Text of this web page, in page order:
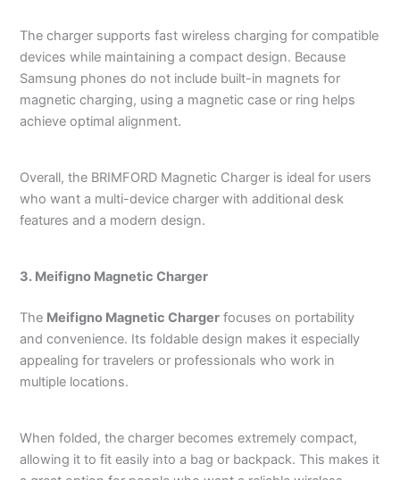
The charger supports fast wireless charging for compatible
devices while maintaining a compact design. Because
Samsung phones do not include built-in magnets for
magnetic charging, using a magnetic case or ring helps
achieve optimal alignment.
Overall, the BRIMFORD Magnetic Charger is ideal for users
who want a multi-device charger with additional desk
features and a modern design.
3. Meifigno Magnetic Charger
The Meifigno Magnetic Charger focuses on portability
and convenience. Its foldable design makes it especially
appealing for travelers or professionals who work in
multiple locations.
When folded, the charger becomes extremely compact,
allowing it to fit easily into a bag or backpack. This makes it